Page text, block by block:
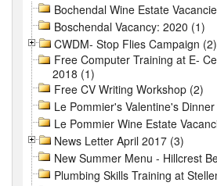
Bochendal Wine Estate
Boschendal Vacancy: 2020 (1)
CWDM- Stop Flies Campaign (2)
Free Computer Training at E-
2018 (1)
Free CV Writing Workshop (2)
Le Pommier's Valentine's
Le Pommier Wine Estate
News Letter April 2017 (3)
New Summer Menu - Hillcrest
Plumbing Skills Training at